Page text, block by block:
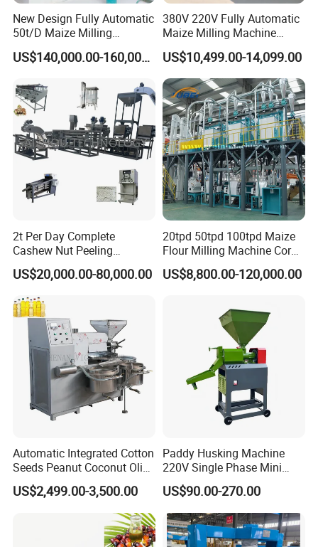
New Design Fully Automatic
50t/D Maize Milling
Machine
US$140,000.00-160,000.00
380V 220V Fully Automatic
Maize Milling Machine
Industrial Flour Mill Barley
Wheat Flour Mill Machine
(10tpd, 20tpd, 30tpd, 40tpd,
60tpd)
US$10,499.00-14,099.00
2t Per Day Complete
Cashew Nut Peeling
Shelling Machine Plant
US$20,000.00-80,000.00
20tpd 50tpd 100tpd Maize
Flour Milling Machine Corn
Milling Machine Corn
Grinding Machine Corn
Grinding Mill Machine
US$8,800.00-120,000.00
Automatic Integrated Cotton
Seeds Peanut Coconut Olive
Palm Making Pressing
Processing Production
Expeller Combined Screw
Oil Press Machine with
US$2,499.00-3,500.00
Paddy Husking Machine
220V Single Phase Mini
Paddy Sheller for Farm and
Family Use
US$90.00-270.00